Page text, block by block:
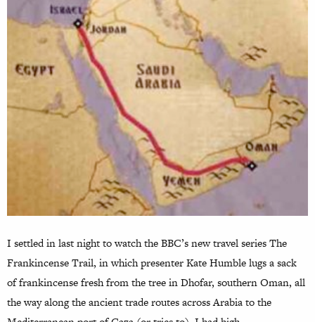
I settled in last night to watch the BBC’s new travel series The
Frankincense Trail, in which presenter Kate Humble lugs a sack
of frankincense fresh from the tree in Dhofar, southern Oman, all
the way along the ancient trade routes across Arabia to the